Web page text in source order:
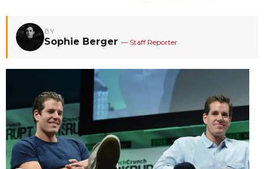
BY
Sophie Berger — Staff Reporter